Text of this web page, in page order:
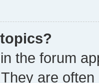
the forum
are